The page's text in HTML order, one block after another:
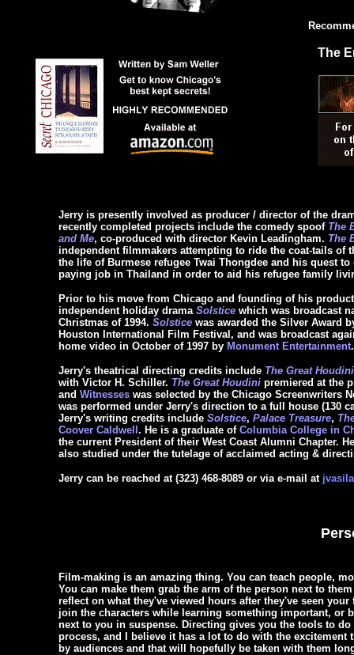
The
Jerry is presently involved as producer / director of the
recently completed projects include the comedy spoof The
and Me, co-produced with director Kevin Leadingham. The
independent filmmakers attempting to ride the coat-tails
the life of Burmese refugee Twai Thongdee and his quest
paying job in Thailand in order to aid his refugee family
Prior to his move from Chicago and founding of his
independent holiday drama Solstice which was broadcast
Christmas of 1994. Solstice was awarded the Silver Award
Houston International Film Festival, and was broadcast
home video in October of 1997 by Monument Entertainment.
Jerry's theatrical directing credits include The Great Houdini
with Victor H. Schiller. The Great Houdini premiered at the
and Witnesses was selected by the Chicago Screenwriters
was performed under Jerry's direction to a full house (130
Jerry's writing credits include Solstice, Palace Treasure,
Coover Caldwell . He is a graduate of Columbia College in
the current President of their West Coast Alumni Chapter.
also studied under the tutelage of acclaimed acting &
Jerry can be reached at (323) 468-8089 or via e-mail at
Film-making is an amazing thing. You can teach people,
You can make them grab the arm of the person next to
reflect on what they've viewed hours after they've seen
join the characters while learning something important,
next to you in suspense. Directing gives you the tools to
process, and I believe it has a lot to do with the
by audiences and that will hopefully be taken with them